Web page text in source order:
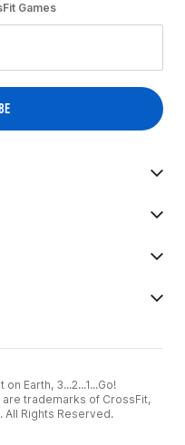
Games
Earth, 3...2...1...Go!
trademarks of CrossFit,
All Rights Reserved.